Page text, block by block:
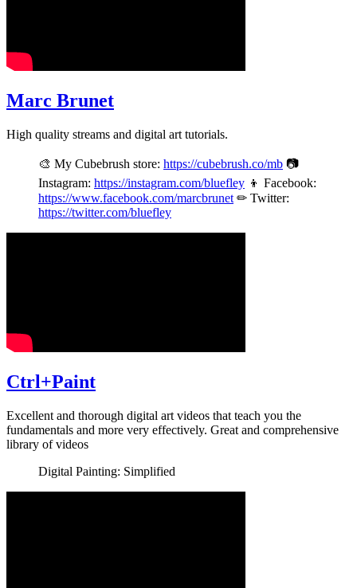
Marc Brunet
High quality streams and digital art tutorials.
🎨 My Cubebrush store: https://cubebrush.co/mb 📷
Instagram: https://instagram.com/bluefley 👦 Facebook:
https://www.facebook.com/marcbrunet ✏ Twitter:
https://twitter.com/bluefley
Ctrl+Paint
Excellent and thorough digital art videos that teach you the
fundamentals and more very effectively. Great and comprehensive
library of videos
Digital Painting: Simplified